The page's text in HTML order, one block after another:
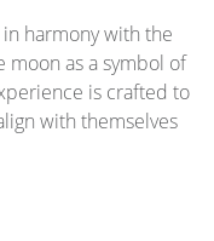
harmony with the
moon as a symbol of
is crafted to
with themselves